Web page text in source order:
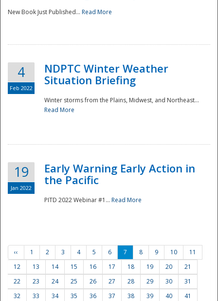
New Book Just Published... Read More
4
Feb 2022
NDPTC Winter Weather
Situation Briefing
Winter storms from the Plains, Midwest, and Northeast...
Read More
19
Jan 2022
Early Warning Early Action in
the Pacific
PITD 2022 Webinar #1... Read More
‹‹ 1 2 3 4 5 6 7 8 9 10
11
12
13 14 15 16 17 18 19 20
21
22
23 24 25 26 27 28 29 30
31
32
33 34 35 36 37 38 39 40
41